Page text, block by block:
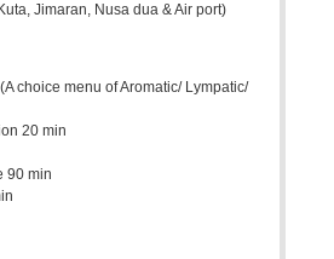
Jimaran, Nusa dua & Air port)
choice menu of Aromatic/ Lympatic/
20 min
90 min